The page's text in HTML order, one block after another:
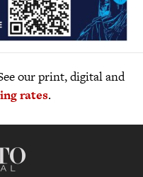
our print, digital and
rates.